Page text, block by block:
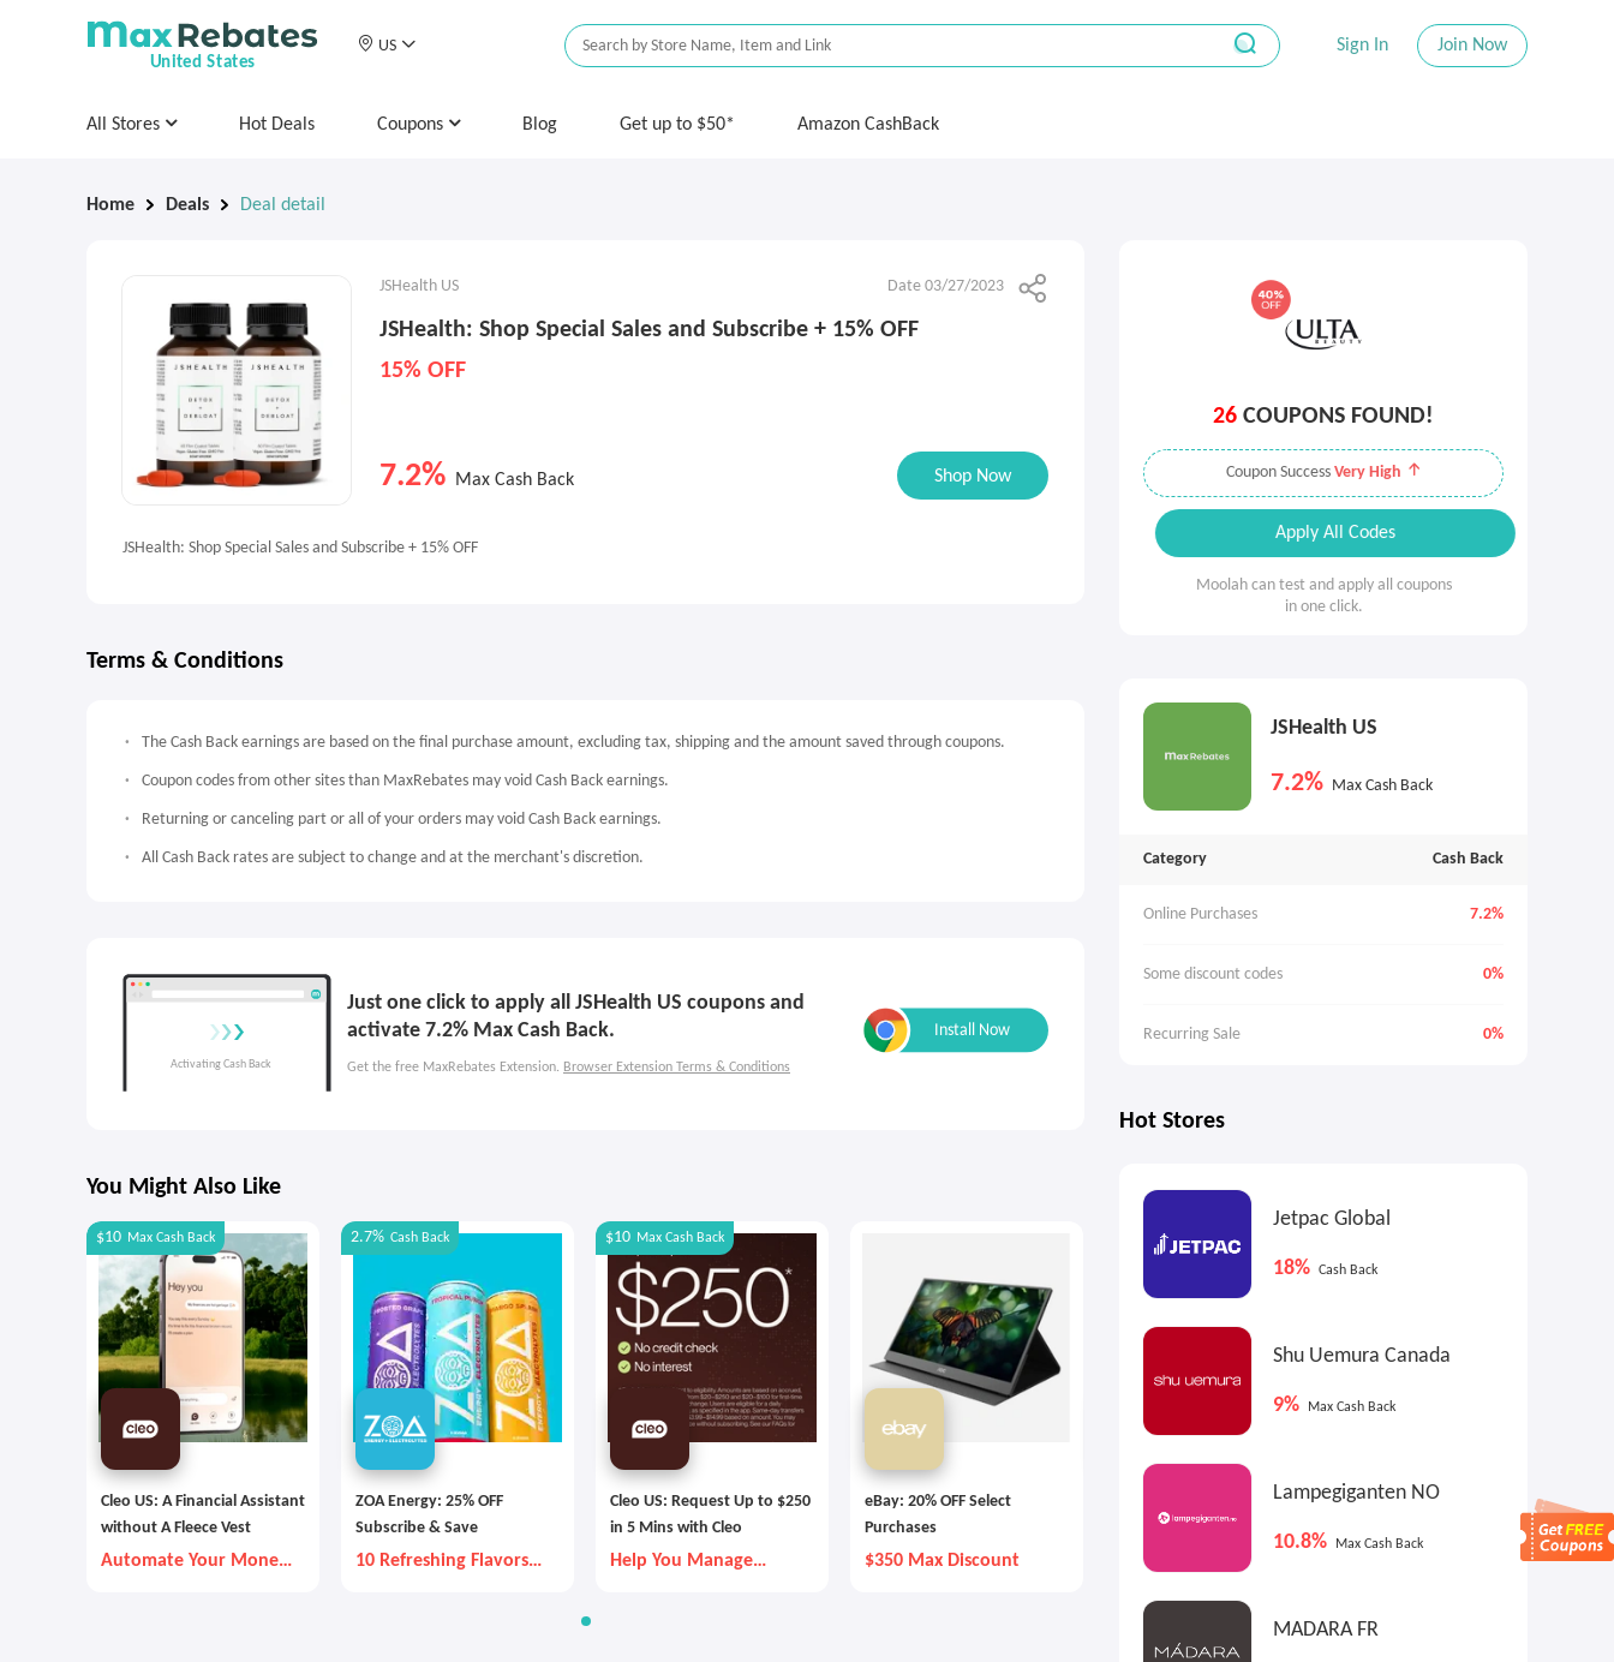
United States
US Sign In Join Now
All Stores Hot Deals Coupons Blog Get up to $50* Amazon CashBack
Home Deals Deal detail
JSHealth US Date 03/27/2023
JSHealth: Shop Special Sales and Subscribe + 15% OFF
15% OFF
7.2% Max Cash Back Shop Now
JSHealth: Shop Special Sales and Subscribe + 15% OFF
Terms & Conditions
The Cash Back earnings are based on the final purchase amount, excluding tax, shipping and the amount saved through coupons.
Coupon codes from other sites than MaxRebates may void Cash Back earnings.
Returning or canceling part or all of your orders may void Cash Back earnings.
All Cash Back rates are subject to change and at the merchant's discretion.
Just one click to apply all JSHealth US coupons and
activate 7.2% Max Cash Back.
Get the free MaxRebates Extension. Browser Extension Terms & Conditions
You Might Also Like
$10 Max Cash Back
Cleo US: A Financial Assistant
without A Fleece Vest
Automate Your Money
2.7% Cash Back
ZOA Energy: 25% OFF
Subscribe & Save
10 Refreshing Flavors
$10 Max Cash Back
Cleo US: Request Up to $250
in 5 Mins with Cleo
Help You Manage
eBay: 20% OFF Select
Purchases
$350 Max Discount
Cash Back
Blick Art Materials: Sennelier
Oil Pastels and Sets
Up to 40% OFF
Walmart Canada: Back to
at Low Prices Everyday
26 COUPONS FOUND!
Coupon Success Very High
Apply All Codes
Moolah can test and apply all coupons
in one click.
JSHealth US
7.2% Max Cash Back
Category Cash Back
Online Purchases 7.2%
Some discount codes 0%
Recurring Sale 0%
Hot Stores
Jetpac Global
18% Cash Back
Shu Uemura Canada
9% Max Cash Back
Lampegiganten NO
10.8% Max Cash Back
MADARA FR